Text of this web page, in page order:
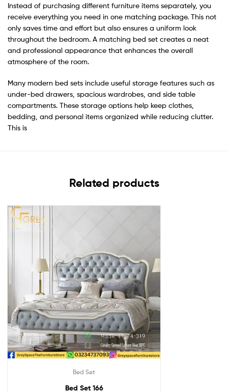
Instead of purchasing different furniture items separately, you
receive everything you need in one matching package. This not
only saves time and effort but also ensures a uniform look
throughout the bedroom. A matching bed set creates a neat
and professional appearance that enhances the overall
atmosphere of the room.
Many modern bed sets include useful storage features such as
under-bed drawers, spacious wardrobes, and side table
compartments. These storage options help keep clothes,
bedding, and personal items organized while reducing clutter.
This is
Related products
Bed Set
Bed Set 166